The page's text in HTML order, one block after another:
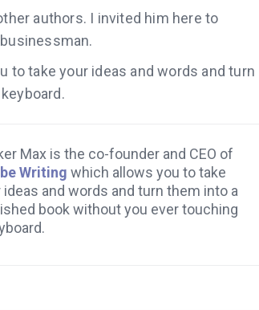
authors. I invited him here to
to take your ideas and words and turn
Max is the co-founder and CEO of
Writing which allows you to take
ideas and words and turn them into a
book without you ever touching